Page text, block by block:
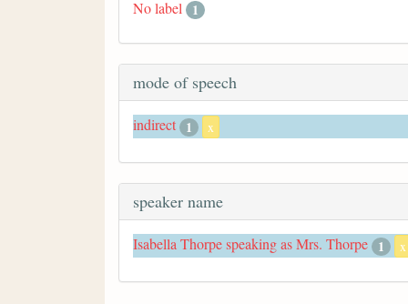
No label 1
mode of speech
indirect 1 x
speaker name
Isabella Thorpe speaking as Mrs. Thorpe 1 x